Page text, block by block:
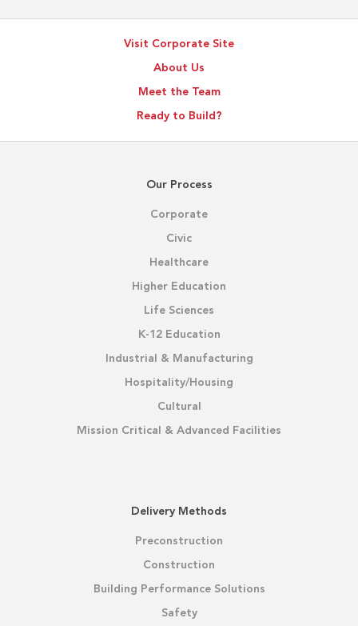
Visit Corporate Site
About Us
Meet the Team
Ready to Build?
Our Process
Corporate
Civic
Healthcare
Higher Education
Life Sciences
K-12 Education
Industrial & Manufacturing
Hospitality/Housing
Cultural
Mission Critical & Advanced Facilities
Delivery Methods
Preconstruction
Construction
Building Performance Solutions
Safety